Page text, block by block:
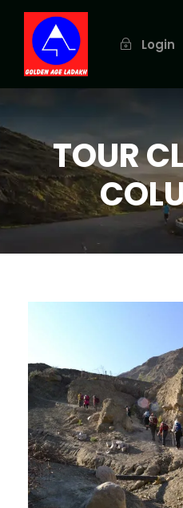
Login
TOUR